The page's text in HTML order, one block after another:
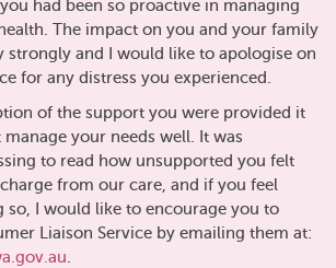
had been so proactive in managing
The impact on you and your family
strongly and I would like to apologise on
for any distress you experienced.
of the support you were provided it
your needs well. It was
to read how unsupported you felt
from our care, and if you feel
so, I would like to encourage you to
Liaison Service by emailing them at:
.